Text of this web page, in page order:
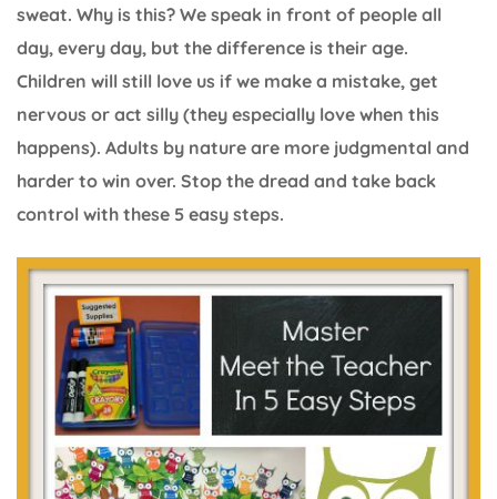
sweat. Why is this? We speak in front of people all
day, every day, but the difference is their age.
Children will still love us if we make a mistake, get
nervous or act silly (they especially love when this
happens). Adults by nature are more judgmental and
harder to win over. Stop the dread and take back
control with these 5 easy steps.